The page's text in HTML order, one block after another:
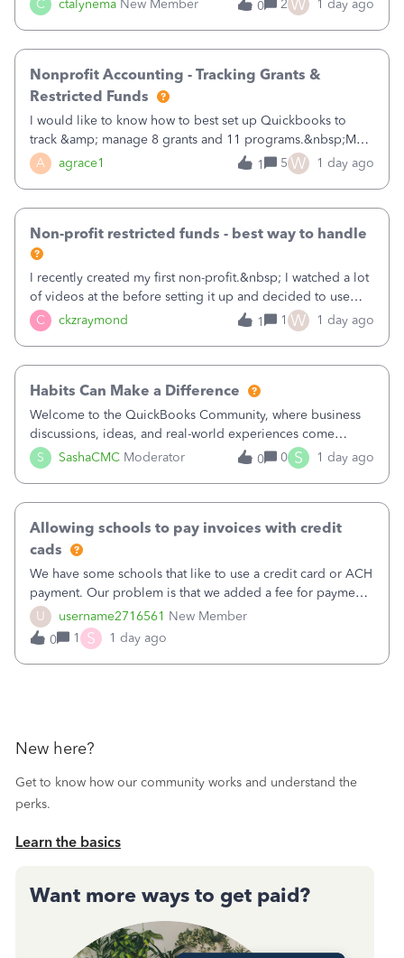
C ctalynema New Member
that points to the class? I want to use time tracking for jobs
0 2 W 1 day ago
A agrace1
Nonprofit Accounting - Tracking Grants &
Restricted Funds
I would like to know how to best set up Quickbooks to
track &amp; manage 8 grants and 11 programs.&nbsp;My
plan is to input each program (gardening, outreach, etc) as
a Class, and input the grants as specific Customers so I can
1 5 W 1 day ago
C ckzraymond
Non-profit restricted funds - best way to handle
I recently created my first non-profit.&nbsp; I watched a lot
of videos at the before setting it up and decided to use
classes for my three main reporting buckets for the 990:
Fundraising, Programs, and Administration.&nbsp; This is
1 1 W 1 day ago
S SashaCMC Moderator
Habits Can Make a Difference
Welcome to the QuickBooks Community, where business
discussions, ideas, and real-world experiences come
together to help small businesses keep moving
forward. You made the sale. You delivered the product or
0 0 S 1 day ago
U username2716561 New Member
Allowing schools to pay invoices with credit
cads
We have some schools that like to use a credit card or ACH
payment. Our problem is that we added a fee for payment
by electronic to our invoices. But we have schools that pay
the total including the fee when they pay by
check. Therefore, we have to r
0 1 S 1 day ago
New here?
Get to know how our community works and understand the
perks.
Learn the basics
Want more ways to get paid?